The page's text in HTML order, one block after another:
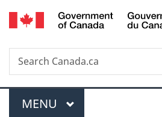
Skip
to
Skip
to
to
Search
Search
Canada.ca
Menu
MAIN
MENU